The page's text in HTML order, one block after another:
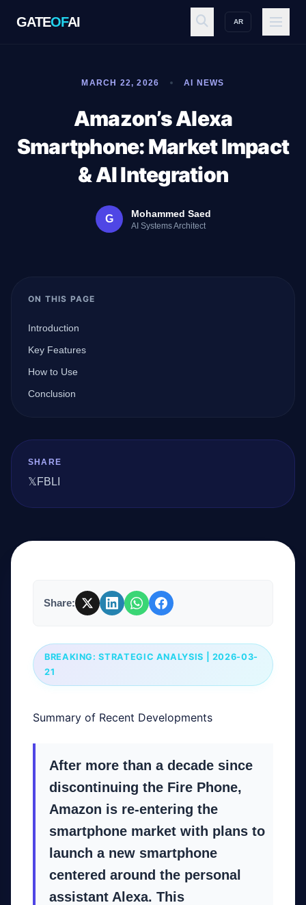
GATEOFAI AR
GATE OFAI
Explore
Workspace
Ecosystem
العربية
MARCH 22, 2026 AI NEWS
Amazon’s Alexa
Smartphone: Market Impact
& AI Integration
G Mohammed Saed
AI Systems Architect
ON THIS PAGE
Introduction
Key Features
How to Use
Conclusion
SHARE
𝕏 FB LI
Share:
BREAKING: STRATEGIC ANALYSIS | 2026-03-
21
Summary of Recent Developments
After more than a decade since
discontinuing the Fire Phone,
Amazon is re-entering the
smartphone market with plans to
launch a new smartphone
centered around the personal
assistant Alexa. This